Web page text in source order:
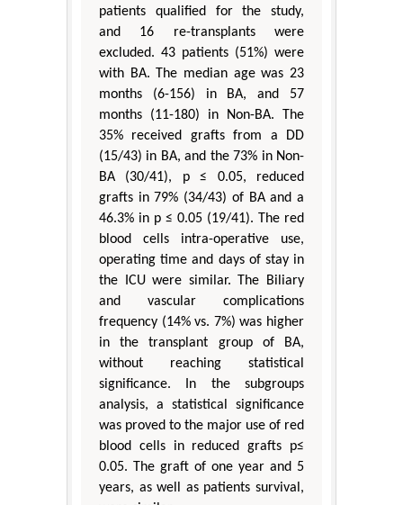
patients qualified for the study,
and 16 re-transplants were
excluded. 43 patients (51%) were
with BA. The median age was 23
months (6-156) in BA, and 57
months (11-180) in Non-BA. The
35% received grafts from a DD
(15/43) in BA, and the 73% in Non-
BA (30/41), p ≤ 0.05, reduced
grafts in 79% (34/43) of BA and a
46.3% in p ≤ 0.05 (19/41). The red
blood cells intra-operative use,
operating time and days of stay in
the ICU were similar. The Biliary
and vascular complications
frequency (14% vs. 7%) was higher
in the transplant group of BA,
without reaching statistical
significance. In the subgroups
analysis, a statistical significance
was proved to the major use of red
blood cells in reduced grafts p≤
0.05. The graft of one year and 5
years, as well as patients survival,